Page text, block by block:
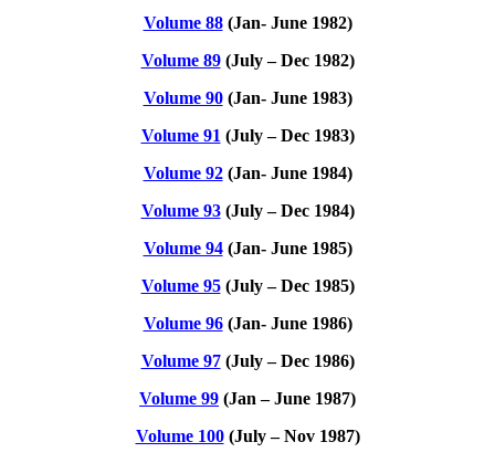
Volume 88 (Jan- June 1982)
Volume 89 (July – Dec 1982)
Volume 90 (Jan- June 1983)
Volume 91 (July – Dec 1983)
Volume 92 (Jan- June 1984)
Volume 93 (July – Dec 1984)
Volume 94 (Jan- June 1985)
Volume 95 (July – Dec 1985)
Volume 96 (Jan- June 1986)
Volume 97 (July – Dec 1986)
Volume 99 (Jan – June 1987)
Volume 100 (July – Nov 1987)